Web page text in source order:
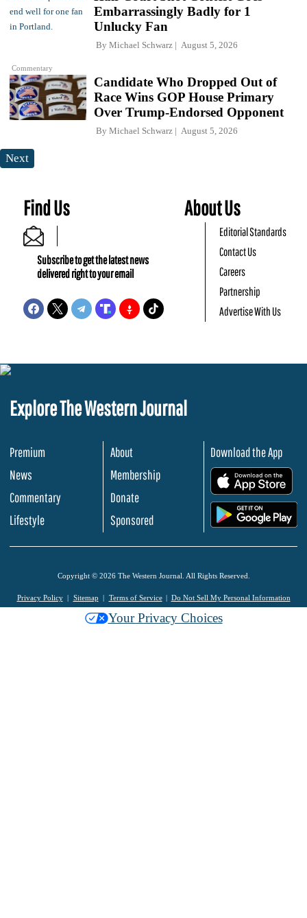
Commentary
Embarrassingly Badly for 1
Unlucky Fan
By Michael Schwarz August 5, 2026
Candidate Who Dropped Out of
Race Wins GOP House Primary
Over Trump-Endorsed Opponent
By Michael Schwarz August 5, 2026
Next
Find Us
Subscribe to get the latest news
delivered right to your email
About Us
Editorial Standards
Contact Us
Careers
Partnership
Advertise With Us
Explore The Western Journal
Premium
News
Commentary
Lifestyle
About
Membership
Donate
Sponsored
Download the App
Copyright © 2026 The Western Journal. All Rights Reserved.
Privacy Policy Sitemap Terms of Service Do Not Sell My Personal Information
Your Privacy Choices